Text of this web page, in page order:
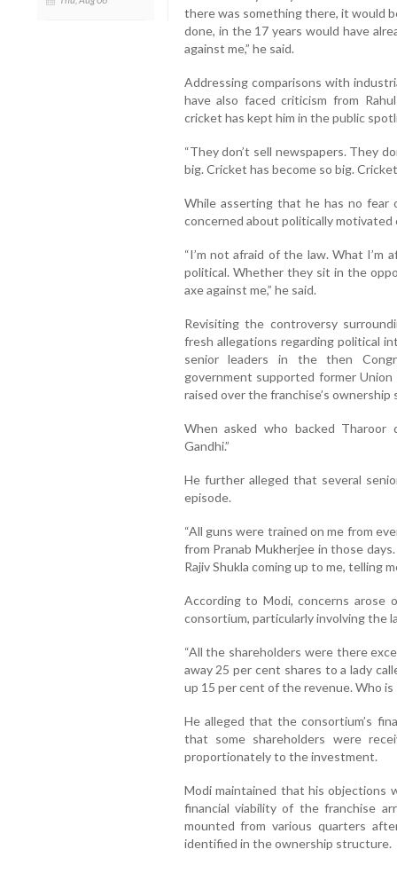
there was something there, it would
done, in the 17 years would have
against me,” he said.
Addressing comparisons with
have also faced criticism from
cricket has kept him in the public
“They don’t sell newspapers. They
big. Cricket has become so big.
While asserting that he has no fear
concerned about politically motivated
“I’m not afraid of the law. What I’m
political. Whether they sit in the
axe against me,” he said.
Revisiting the controversy
fresh allegations regarding political
senior leaders in the then
government supported former
raised over the franchise’s
When asked who backed Tharoor
Gandhi.”
He further alleged that several
episode.
“All guns were trained on me from
from Pranab Mukherjee in those
Rajiv Shukla coming up to me, telling
According to Modi, concerns
consortium, particularly involving the
“All the shareholders were there
away 25 per cent shares to a lady
up 15 per cent of the revenue. Who is
He alleged that the consortium’s
that some shareholders were
proportionately to the investment.
Modi maintained that his objections
financial viability of the franchise
mounted from various quarters
identified in the ownership structure.